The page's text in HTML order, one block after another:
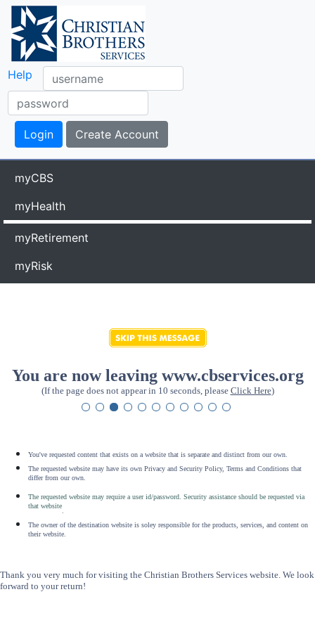
Help
myCBS
myHealth
myRetirement
myRisk
You are now leaving www.cbservices.org
(If the page does not appear in 10 seconds, please Click Here)
You've requested content that exists on a website that is separate and distinct from our own.
The requested website may have its own Privacy and Security Policy, Terms and Conditions that
differ from our own.
The requested website may require a user id/password. Security assistance should be requested via
that website
The owner of the destination website is soley responsible for the products, services, and content on
their website.
Thank you very much for visiting the Christian Brothers Services website. We look
forward to your return!